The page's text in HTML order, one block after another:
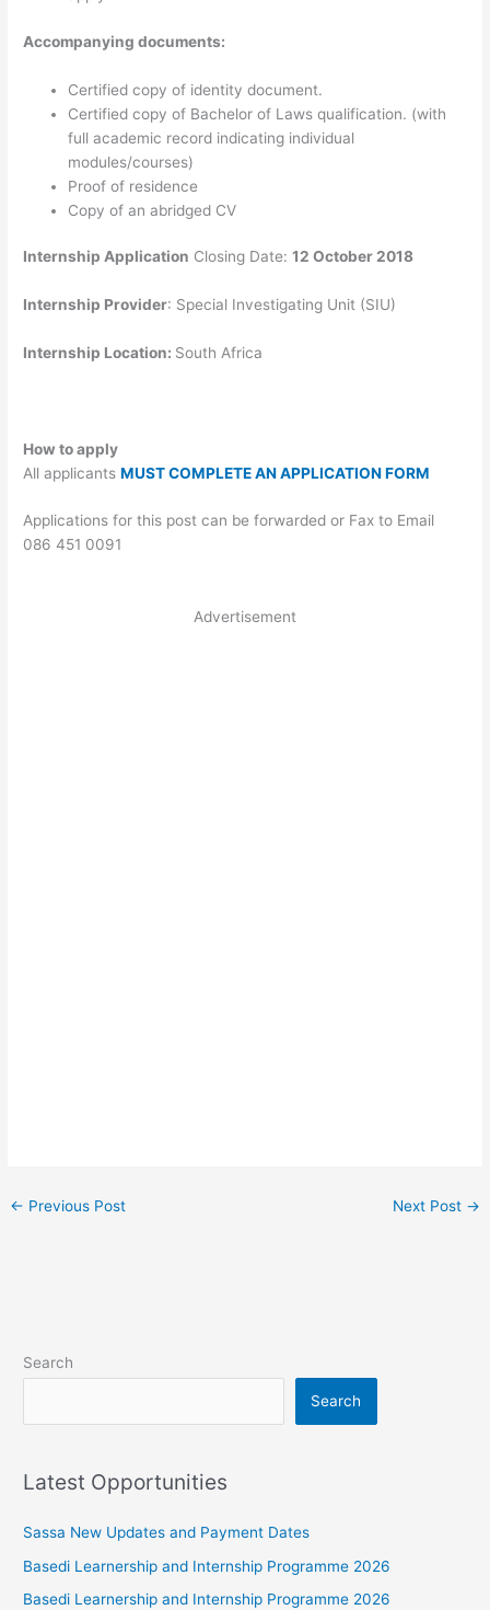
Accompanying documents:
Certified copy of identity document.
Certified copy of Bachelor of Laws qualification. (with
full academic record indicating individual
modules/courses)
Proof of residence
Copy of an abridged CV
Internship Application Closing Date:12 October 2018
Internship Provider: Special Investigating Unit (SIU)
Internship Location: South Africa
How to apply
All applicantsMUST COMPLETE AN APPLICATION FORM
Applications for this post can be forwarded or Fax to Email
086 451 0091
Advertisement
← Previous Post Next Post →
Search
Search
Latest Opportunities
Sassa New Updates and Payment Dates
Basedi Learnership and Internship Programme 2026
Basedi Learnership and Internship Programme 2026